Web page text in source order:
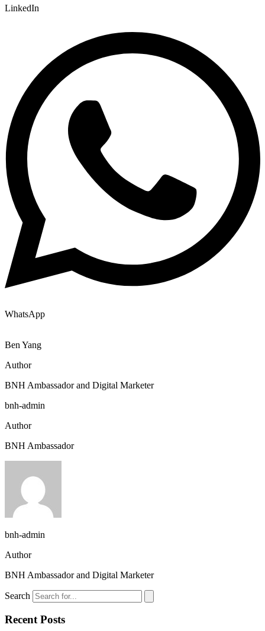
LinkedIn
WhatsApp
Ben Yang
Author
BNH Ambassador and Digital Marketer
bnh-admin
Author
BNH Ambassador
bnh-admin
Author
BNH Ambassador and Digital Marketer
Search
Recent Posts